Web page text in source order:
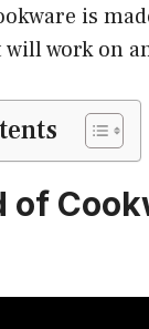
is
will work on
of